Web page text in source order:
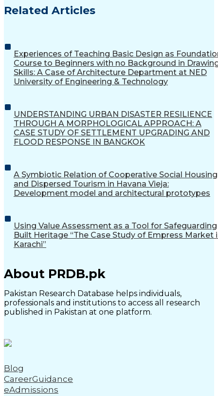
Related Articles
Experiences of Teaching Basic Design as
Course to Beginners with no Background in
Skills: A Case of Architecture Department at NED
University of Engineering & Technology
UNDERSTANDING URBAN DISASTER RESILIENCE
THROUGH A MORPHOLOGICAL APPROACH: A
CASE STUDY OF SETTLEMENT UPGRADING AND
FLOOD RESPONSE IN BANGKOK
A Symbiotic Relation of Cooperative Social Housing
and Dispersed Tourism in Havana Vieja:
Development model and architectural prototypes
Using Value Assessment as a Tool for Safeguarding
Built Heritage “The Case Study of Empress Market
Karachi”
About PRDB.pk
Pakistan Research Database helps individuals,
professionals and institutions to access all research
published in Pakistan at one platform.
Blog
CareerGuidance
eAdmissions